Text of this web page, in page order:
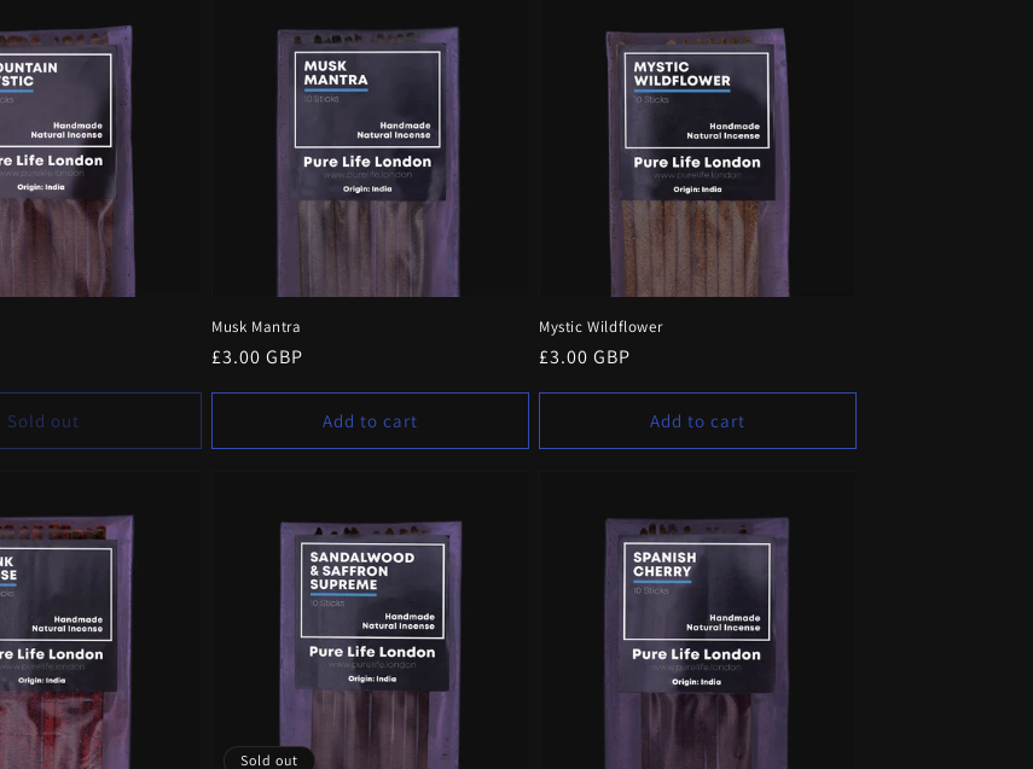
Sold out
Musk Mantra
Regular
£3.00 GBP
Add to cart
Mystic Wildflower
Regular
£3.00 GBP
Add to cart
Sold out